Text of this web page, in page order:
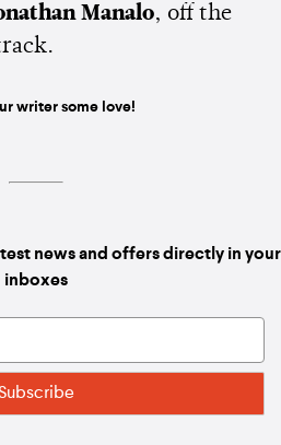
Manalo, off the
writer some love!
news and offers directly in your
inboxes